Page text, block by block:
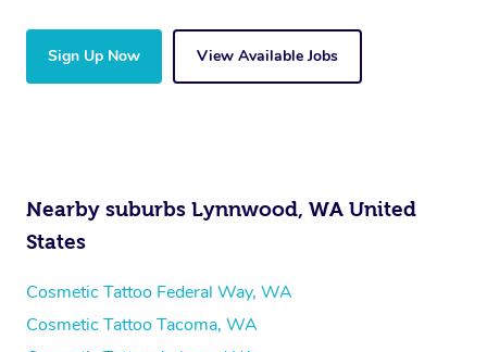
Sign Up Now View Available Jobs
Nearby suburbs Lynnwood, WA United
States
Cosmetic Tattoo Federal Way, WA
Cosmetic Tattoo Tacoma, WA